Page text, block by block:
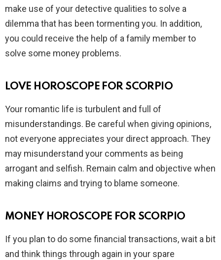
make use of your detective qualities to solve a
dilemma that has been tormenting you. In addition,
you could receive the help of a family member to
solve some money problems.
LOVE HOROSCOPE FOR SCORPIO
Your romantic life is turbulent and full of
misunderstandings. Be careful when giving opinions,
not everyone appreciates your direct approach. They
may misunderstand your comments as being
arrogant and selfish. Remain calm and objective when
making claims and trying to blame someone.
MONEY HOROSCOPE FOR SCORPIO
If you plan to do some financial transactions, wait a bit
and think things through again in your spare